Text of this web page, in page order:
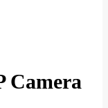
Camera